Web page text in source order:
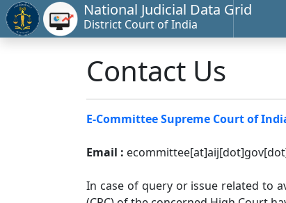
National Judicial Data Grid
District Court of India
Contact Us
E-Committee Supreme Court of
Email :
In case of query or issue related to